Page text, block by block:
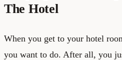
The Hotel
When you get to your hotel
you want to do. After all, you